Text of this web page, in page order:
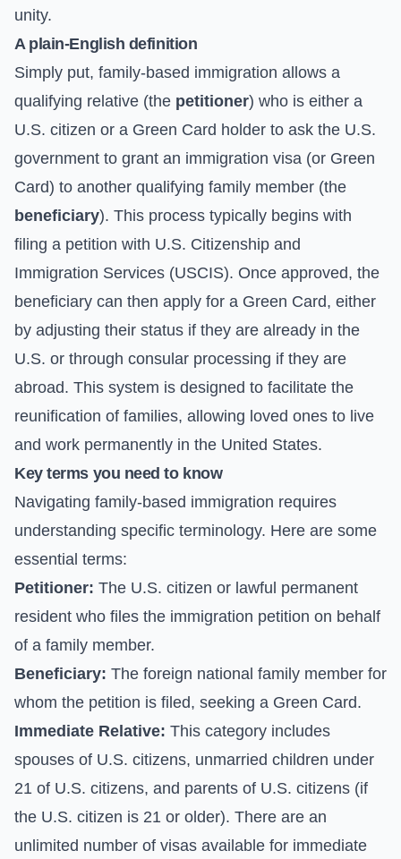
unity.
A plain-English definition
Simply put, family-based immigration allows a
qualifying relative (the petitioner) who is either a
U.S. citizen or a Green Card holder to ask the U.S.
government to grant an immigration visa (or Green
Card) to another qualifying family member (the
beneficiary). This process typically begins with
filing a petition with U.S. Citizenship and
Immigration Services (USCIS). Once approved, the
beneficiary can then apply for a Green Card, either
by adjusting their status if they are already in the
U.S. or through consular processing if they are
abroad. This system is designed to facilitate the
reunification of families, allowing loved ones to live
and work permanently in the United States.
Key terms you need to know
Navigating family-based immigration requires
understanding specific terminology. Here are some
essential terms:
Petitioner: The U.S. citizen or lawful permanent
resident who files the immigration petition on behalf
of a family member.
Beneficiary: The foreign national family member for
whom the petition is filed, seeking a Green Card.
Immediate Relative: This category includes
spouses of U.S. citizens, unmarried children under
21 of U.S. citizens, and parents of U.S. citizens (if
the U.S. citizen is 21 or older). There are an
unlimited number of visas available for immediate